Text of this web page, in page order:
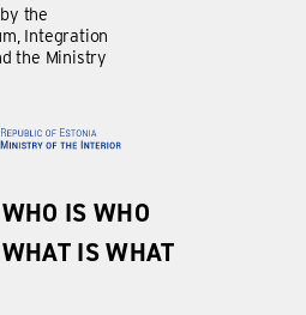
the
Integration
the Ministry
WHO IS WHO
WHAT IS WHAT